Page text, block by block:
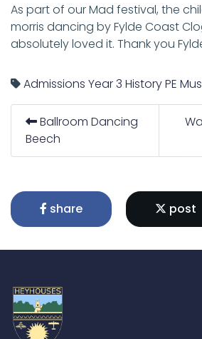
As part of our Mad festival, the
morris dancing by Fylde Coast
absolutely loved it. Thank you
Admissions Year 3 HistoryPE
Ballroom Dancing
Beech
share post